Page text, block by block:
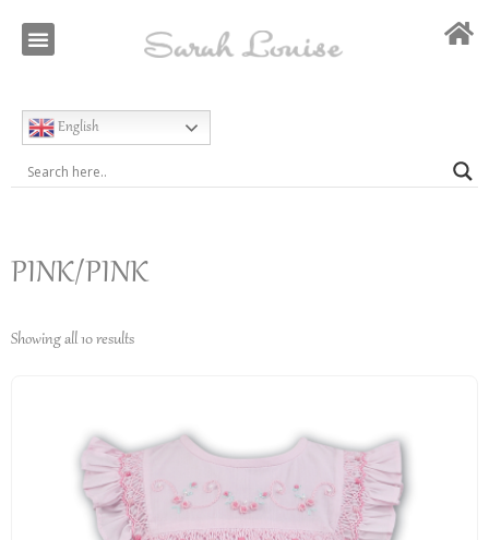
English
PINK/PINK
Showing all 10 results